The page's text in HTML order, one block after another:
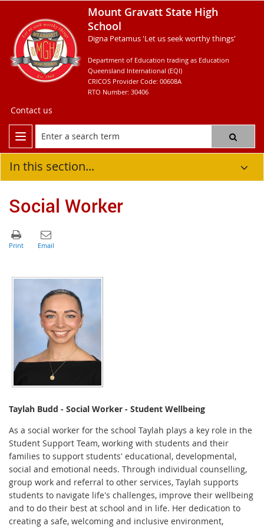
Mount Gravatt State High
School
Digna Petamus 'Let us seek worthy things'
Department of Education trading as Education
Queensland International (EQI)
CRICOS Provider Code: 00608A
RTO Number: 30406
Contact us
In this section...
Social Worker
Taylah Budd - Social Worker - Student Wellbeing
As a social worker for the school Taylah plays a key role in the
Student Support Team, working with students and their
families to support students' educational, developmental,
social and emotional needs. Through individual counselling,
group work and referral to other services, Taylah supports
students to navigate life's challenges, improve their wellbeing
and to do their best at school and in life. Her dedication to
creating a safe, welcoming and inclusive environment,